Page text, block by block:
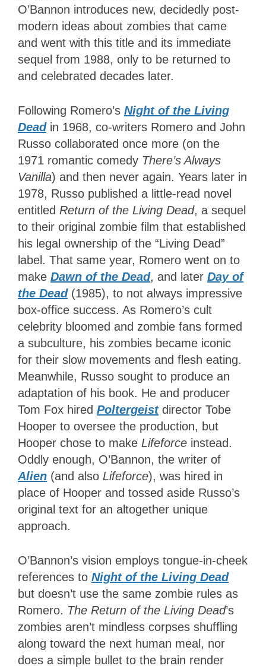
O’Bannon introduces new, decidedly post-
modern ideas about zombies that came
and went with this title and its immediate
sequel from 1988, only to be returned to
and celebrated decades later.
Following Romero’s Night of the Living
Deadin 1968, co-writers Romero and John
Russo collaborated once more (on the
1971 romantic comedy There’s Always
Vanilla) and then never again. Years later in
1978, Russo published a little-read novel
entitled Return of the Living Dead, a sequel
to their original zombie film that established
his legal ownership of the “Living Dead”
label. That same year, Romero went on to
make Dawn of the Dead, and later Day of
the Dead(1985), to not always impressive
box-office success. As Romero’s cult
celebrity bloomed and zombie fans formed
a subculture, his zombies became iconic
for their slow movements and flesh eating.
Meanwhile, Russo sought to produce an
adaptation of his book. He and producer
Tom Fox hired Poltergeistdirector Tobe
Hooper to oversee the production, but
Hooper chose to make Lifeforce instead.
Oddly enough, O’Bannon, the writer of
Alien (and also Lifeforce), was hired in
place of Hooper and tossed aside Russo’s
original text for an altogether unique
approach.
O’Bannon’s vision employs tongue-in-cheek
references to Night of the Living Dead
but doesn’t use the same zombie rules as
Romero. The Return of the Living Dead’s
zombies aren’t mindless corpses shuffling
along toward the next human meal, nor
does a simple bullet to the brain render